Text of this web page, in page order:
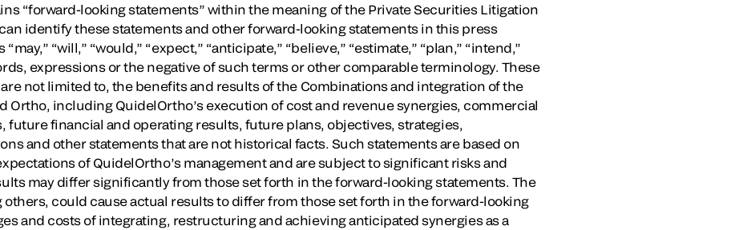
“forward-looking statements” within the meaning of the Private Securities Litigation
can identify these statements and other forward-looking statements in this press
“will,” “would,” “expect,” “anticipate,” “believe,” “estimate,” “plan,” “intend,”
expressions or the negative of such terms or other comparable terminology. These
not limited to, the benefits and results of the Combinations and integration of the
Ortho, including QuidelOrtho’s execution of cost and revenue synergies, commercial
future financial and operating results, future plans, objectives, strategies,
and other statements that are not historical facts. Such statements are based on
of QuidelOrtho’s management and are subject to significant risks and
may differ significantly from those set forth in the forward-looking statements. The
could cause actual results to differ from those set forth in the forward-looking
and costs of integrating, restructuring and achieving anticipated synergies as a